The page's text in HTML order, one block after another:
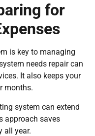
for
is key to managing
needs repair can
It also keeps your
months.
system can extend
approach saves
all year.